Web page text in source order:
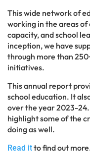
This wide network of
working in the areas
capacity, and school
inception, we have
through more than
initiatives.
This annual report
school education. It
over the year 2023-
highlight some of the
doing as well.
Read itto find out